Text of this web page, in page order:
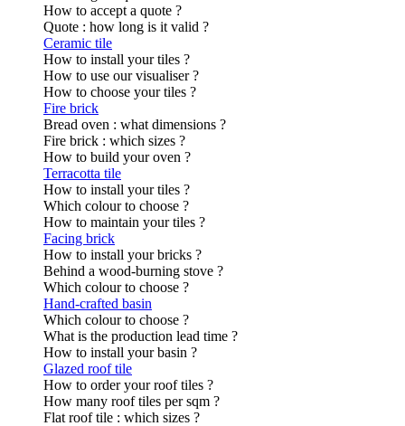
How to accept a quote ?
Quote : how long is it valid ?
Ceramic tile
How to install your tiles ?
How to use our visualiser ?
How to choose your tiles ?
Fire brick
Bread oven : what dimensions ?
Fire brick : which sizes ?
How to build your oven ?
Terracotta tile
How to install your tiles ?
Which colour to choose ?
How to maintain your tiles ?
Facing brick
How to install your bricks ?
Behind a wood-burning stove ?
Which colour to choose ?
Hand-crafted basin
Which colour to choose ?
What is the production lead time ?
How to install your basin ?
Glazed roof tile
How to order your roof tiles ?
How many roof tiles per sqm ?
Flat roof tile : which sizes ?